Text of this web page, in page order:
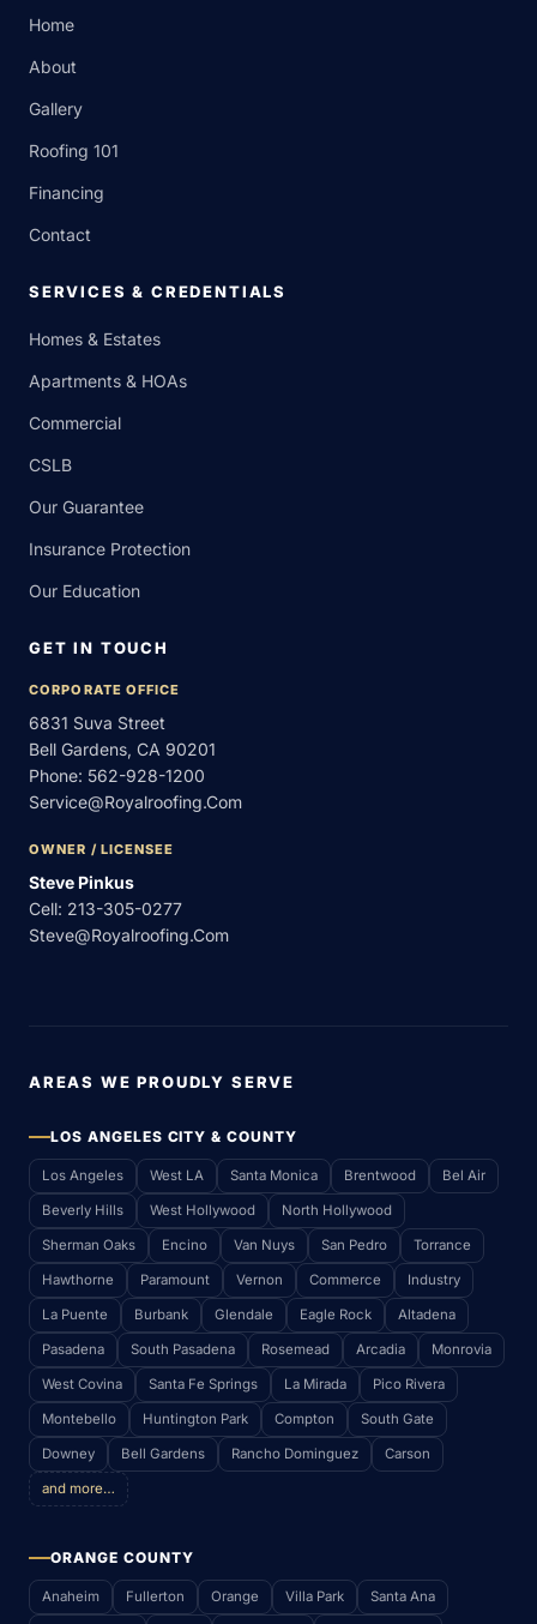
Home
About
Gallery
Roofing 101
Financing
Contact
SERVICES & CREDENTIALS
Homes & Estates
Apartments & HOAs
Commercial
CSLB
Our Guarantee
Insurance Protection
Our Education
GET IN TOUCH
CORPORATE OFFICE
6831 Suva Street
Bell Gardens, CA 90201
Phone: 562-928-1200
Service@royalroofing.com
OWNER / LICENSEE
Steve Pinkus
Cell: 213-305-0277
Steve@royalroofing.com
AREAS WE PROUDLY SERVE
LOS ANGELES CITY & COUNTY
Los Angeles West LA Santa Monica Brentwood Bel Air
Beverly Hills West Hollywood North Hollywood
Sherman Oaks Encino Van Nuys San Pedro Torrance
Hawthorne Paramount Vernon Commerce Industry
La Puente Burbank Glendale Eagle Rock Altadena
Pasadena South Pasadena Rosemead Arcadia Monrovia
West Covina Santa Fe Springs La Mirada Pico Rivera
Montebello Huntington Park Compton South Gate
Downey Bell Gardens Rancho Dominguez Carson
and more…
ORANGE COUNTY
Anaheim Fullerton Orange Villa Park Santa Ana